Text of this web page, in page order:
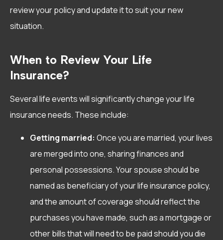
review your policy and update it to suit your new
situation.
When to Review Your Life
Insurance?
Several life events will significantly change your life
insurance needs. These include:
Getting married: Once you are married, your lives
are merged into one, sharing finances and
personal possessions. Your spouse should be
named as beneficiary of your life insurance policy,
and the amount of coverage should reflect the
purchases you have made, such as a mortgage or
other bills that will need to be paid should you die